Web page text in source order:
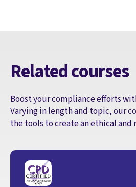
Related courses
Boost your compliance efforts
Varying in length and topic, our
the tools to create an ethical